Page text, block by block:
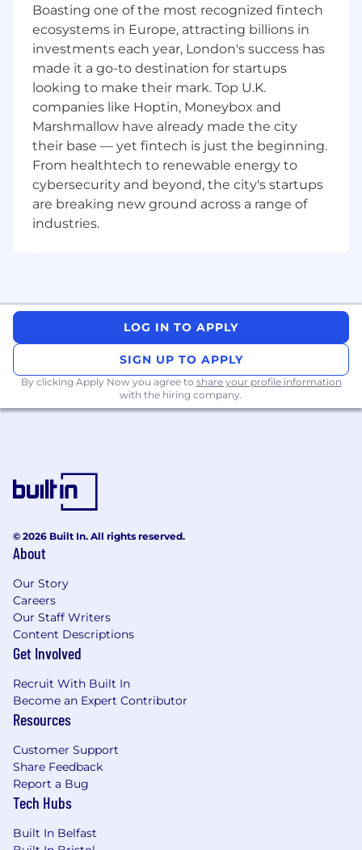
Boasting one of the most recognized fintech
ecosystems in Europe, attracting billions in
investments each year, London's success has
made it a go-to destination for startups
looking to make their mark. Top U.K.
companies like Hoptin, Moneybox and
Marshmallow have already made the city
their base — yet fintech is just the beginning.
From healthtech to renewable energy to
cybersecurity and beyond, the city's startups
are breaking new ground across a range of
industries.
LOG IN TO APPLY
SIGN UP TO APPLY
By clicking Apply Now you agree to share your profile information
with the hiring company.
© 2026 Built In. All rights reserved.
About
Our Story
Careers
Our Staff Writers
Content Descriptions
Get Involved
Recruit With Built In
Become an Expert Contributor
Resources
Customer Support
Share Feedback
Report a Bug
Tech Hubs
Built In Belfast